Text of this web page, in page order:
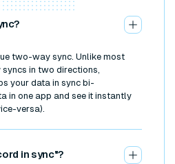
two-way sync. Unlike most
in two directions,
your data in sync bi-
in one app and see it instantly
versa).
in sync"?